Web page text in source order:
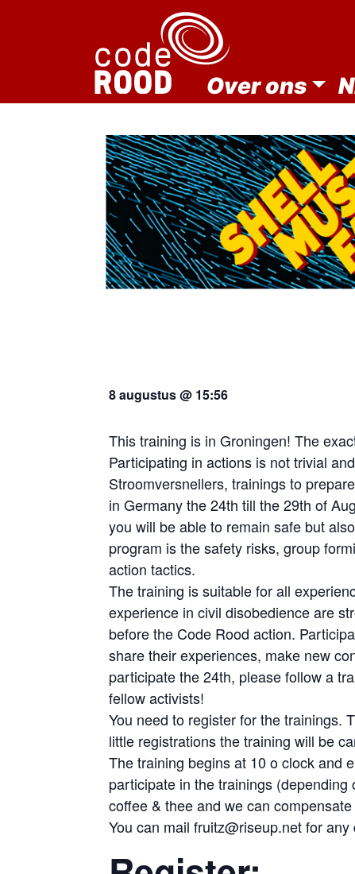
Over ons
8 augustus @ 15:56
This training is in Groningen! The
Participating in actions is not trivial
Stroomversnellers, trainings to
in Germany the 24th till the 29th of
you will be able to remain safe but
program is the safety risks, group
action tactics.
The training is suitable for all
experience in civil disobedience are
before the Code Rood action.
share their experiences, make new
participate the 24th, please follow a
fellow activists!
You need to register for the trainings.
little registrations the training will be
The training begins at 10 o clock and
participate in the trainings
coffee & thee and we can
You can mail fruitz@riseup.net for any